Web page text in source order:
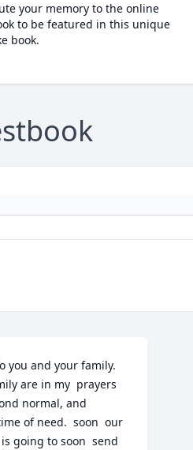
your memory to the online
to be featured in this unique
book.
you and your family.
are in my  prayers
normal, and
of need.  soon  our
going to soon  send